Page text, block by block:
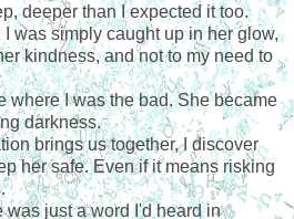
deeper than I expected it too.
was simply caught up in her glow,
kindness, and not to my need to
where I was the bad. She became
darkness.
brings us together, I discover
her safe. Even if it means risking
was just a word I'd heard in